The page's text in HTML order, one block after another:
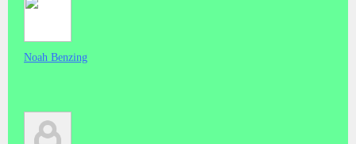
Noah Benzing